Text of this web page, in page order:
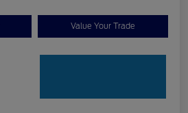
Value Your Trade